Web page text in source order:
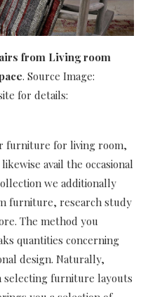
from Living room
. Source Image:
for details:
furniture for living room,
avail the occasional
we additionally
furniture, research study
The method you
quantities concerning
design. Naturally,
selecting furniture layouts